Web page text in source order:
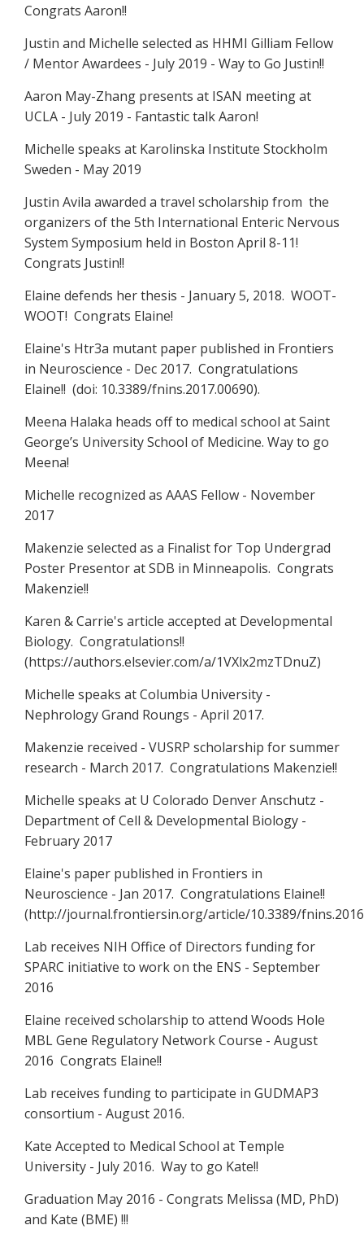
Congrats Aaron!!
Justin and Michelle selected as HHMI Gilliam Fellow
/ Mentor Awardees - July 2019 - Way to Go Justin!!
Aaron May-Zhang presents at ISAN meeting at
UCLA - July 2019 - Fantastic talk Aaron!
Michelle speaks at Karolinska Institute Stockholm
Sweden - May 2019
Justin Avila awarded a travel scholarship from the
organizers of the 5th International Enteric Nervous
System Symposium held in Boston April 8-11!
Congrats Justin!!
Elaine defends her thesis - January 5, 2018. WOOT-
WOOT! Congrats Elaine!
Elaine's Htr3a mutant paper published in Frontiers
in Neuroscience - Dec 2017. Congratulations
Elaine!! (doi: 10.3389/fnins.2017.00690).
Meena Halaka heads off to medical school at Saint
George’s University School of Medicine. Way to go
Meena!
Michelle recognized as AAAS Fellow - November
2017
Makenzie selected as a Finalist for Top Undergrad
Poster Presentor at SDB in Minneapolis. Congrats
Makenzie!!
Karen & Carrie's article accepted at Developmental
Biology. Congratulations!!
(https://authors.elsevier.com/a/1VXlx2mzTDnuZ)
Michelle speaks at Columbia University -
Nephrology Grand Roungs - April 2017.
Makenzie received - VUSRP scholarship for summer
research - March 2017. Congratulations Makenzie!!
Michelle speaks at U Colorado Denver Anschutz -
Department of Cell & Developmental Biology -
February 2017
Elaine's paper published in Frontiers in
Neuroscience - Jan 2017. Congratulations Elaine!!
(http://journal.frontiersin.org/article/10.3389/
Lab receives NIH Office of Directors funding for
SPARC initiative to work on the ENS - September
2016
Elaine received scholarship to attend Woods Hole
MBL Gene Regulatory Network Course - August
2016 Congrats Elaine!!
Lab receives funding to participate in GUDMAP3
consortium - August 2016.
Kate Accepted to Medical School at Temple
University - July 2016. Way to go Kate!!
Graduation May 2016 - Congrats Melissa (MD, PhD)
and Kate (BME) !!!